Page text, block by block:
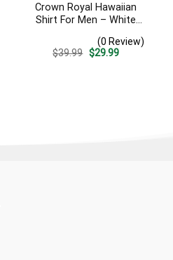
Crown Royal Hawaiian
Shirt For Men – White
Summer Beach Vacation
Gift For Dad
(0 Review)
$39.99 Original
$29.99Current